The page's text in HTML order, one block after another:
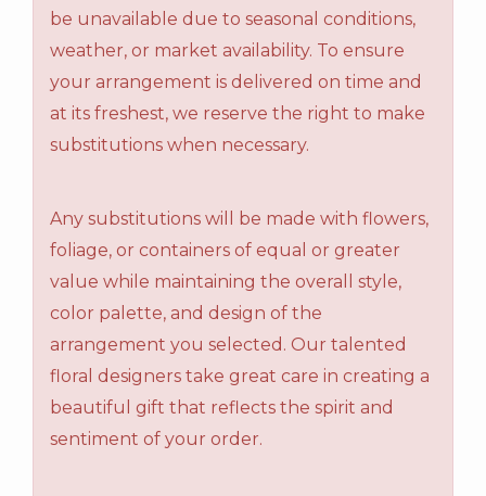
be unavailable due to seasonal conditions,
weather, or market availability. To ensure
your arrangement is delivered on time and
at its freshest, we reserve the right to make
substitutions when necessary.
Any substitutions will be made with flowers,
foliage, or containers of equal or greater
value while maintaining the overall style,
color palette, and design of the
arrangement you selected. Our talented
floral designers take great care in creating a
beautiful gift that reflects the spirit and
sentiment of your order.